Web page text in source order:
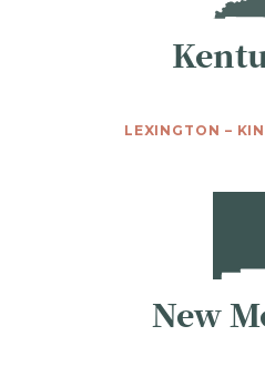
LEXINGTON –
New